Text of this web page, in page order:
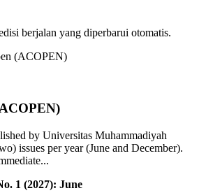
berjalan yang diperbarui otomatis.
by Universitas Muhammadiyah
issues per year (June and December).
1 (2027): June